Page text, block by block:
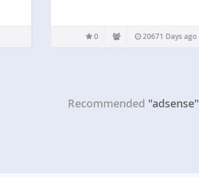
0 20671 Days ago
Recommended "adsense"